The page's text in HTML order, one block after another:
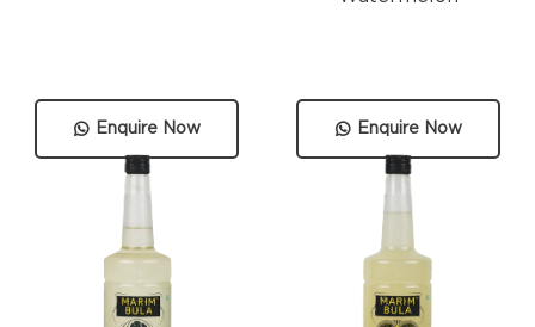
Enquire Now Enquire Now